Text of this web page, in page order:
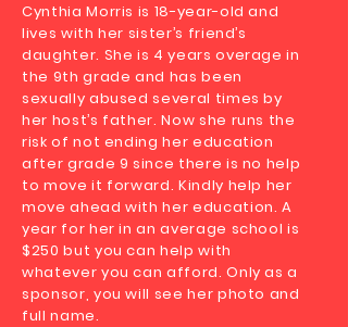
Cynthia Morris is 18-year-old and
lives with her sister’s friend’s
daughter. She is 4 years overage in
the 9th grade and has been
sexually abused several times by
her host’s father. Now she runs the
risk of not ending her education
after grade 9 since there is no help
to move it forward. Kindly help her
move ahead with her education. A
year for her in an average school is
$250 but you can help with
whatever you can afford. Only as a
sponsor, you will see her photo and
full name.